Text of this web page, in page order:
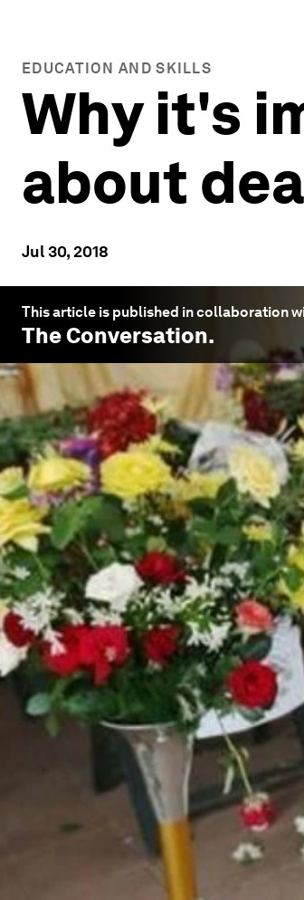
EDUCATION AND SKILLS
Why it's
about
Jul 30, 2018
This article is published in collaboration
The Conversation.